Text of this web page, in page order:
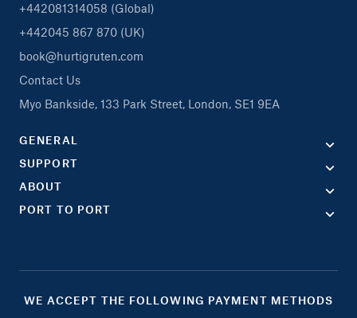
+442081314058 (Global)
+442045 867 870 (UK)
book@hurtigruten.com
Contact Us
Myo Bankside, 133 Park Street, London, SE1 9EA
GENERAL
SUPPORT
ABOUT
PORT TO PORT
WE ACCEPT THE FOLLOWING PAYMENT METHODS